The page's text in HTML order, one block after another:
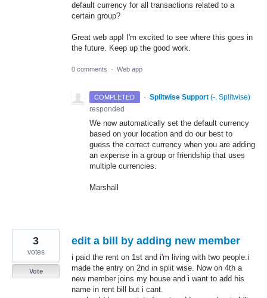
default currency for all transactions related to a
certain group?
Great web app! I'm excited to see where this goes in
the future. Keep up the good work.
0 comments · Web app
COMPLETED · Splitwise Support (-, Splitwise)
responded
We now automatically set the default currency
based on your location and do our best to
guess the correct currency when you are adding
an expense in a group or friendship that uses
multiple currencies.
Marshall
edit a bill by adding new member
i paid the rent on 1st and i'm living with two people.i
made the entry on 2nd in split wise. Now on 4th a
new member joins my house and i want to add his
name in rent bill but i cant.
3
votes
Vote